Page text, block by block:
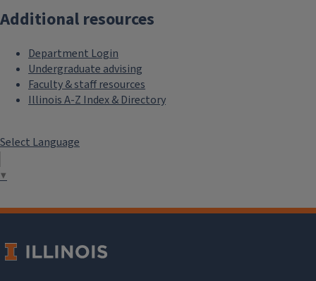
Additional resources
Department Login
Undergraduate advising
Faculty & staff resources
Illinois A-Z Index & Directory
Select Language
▼